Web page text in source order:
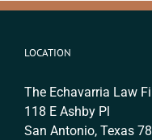
LOCATION
The Echavarria Law
118 E Ashby Pl
San Antonio, Texas